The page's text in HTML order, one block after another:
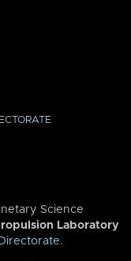
Science
Laboratory
.